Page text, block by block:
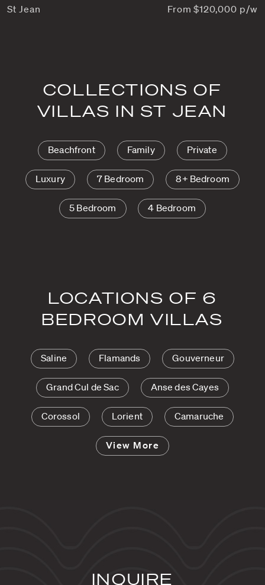
St Jean
From $120,000 p/w
COLLECTIONS OF
VILLAS IN ST JEAN
Beachfront Family Private
Luxury 7 Bedroom 8+ Bedroom
5 Bedroom 4 Bedroom
LOCATIONS OF 6
BEDROOM VILLAS
Saline Flamands Gouverneur
Grand Cul de Sac Anse des Cayes
Corossol Lorient Camaruche
View More
INQUIRE